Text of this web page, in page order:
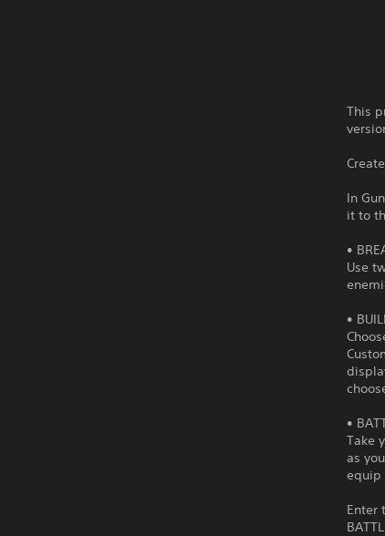
This
In
it to
•
Use
•
•
Take
as
equip
Enter